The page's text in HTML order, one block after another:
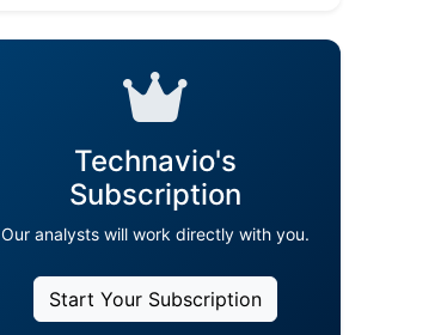
Technavio's
Subscription
Our analysts will work directly with you.
Start Your Subscription